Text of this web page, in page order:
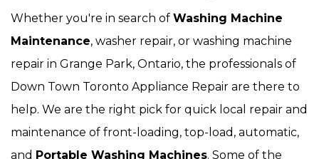
Whether you're in search of Washing Machine
Maintenance, washer repair, or washing machine
repair in Grange Park, Ontario, the professionals of
Down Town Toronto Appliance Repair are there to
help. We are the right pick for quick local repair and
maintenance of front-loading, top-load, automatic,
and Portable Washing Machines. Some of the